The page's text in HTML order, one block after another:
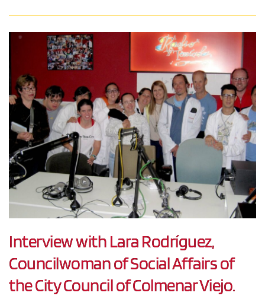
Interview with Lara Rodríguez,
Councilwoman of Social Affairs of
the City Council of Colmenar Viejo.